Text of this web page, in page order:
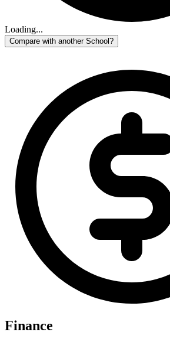
Loading...
Compare with another School?
Finance